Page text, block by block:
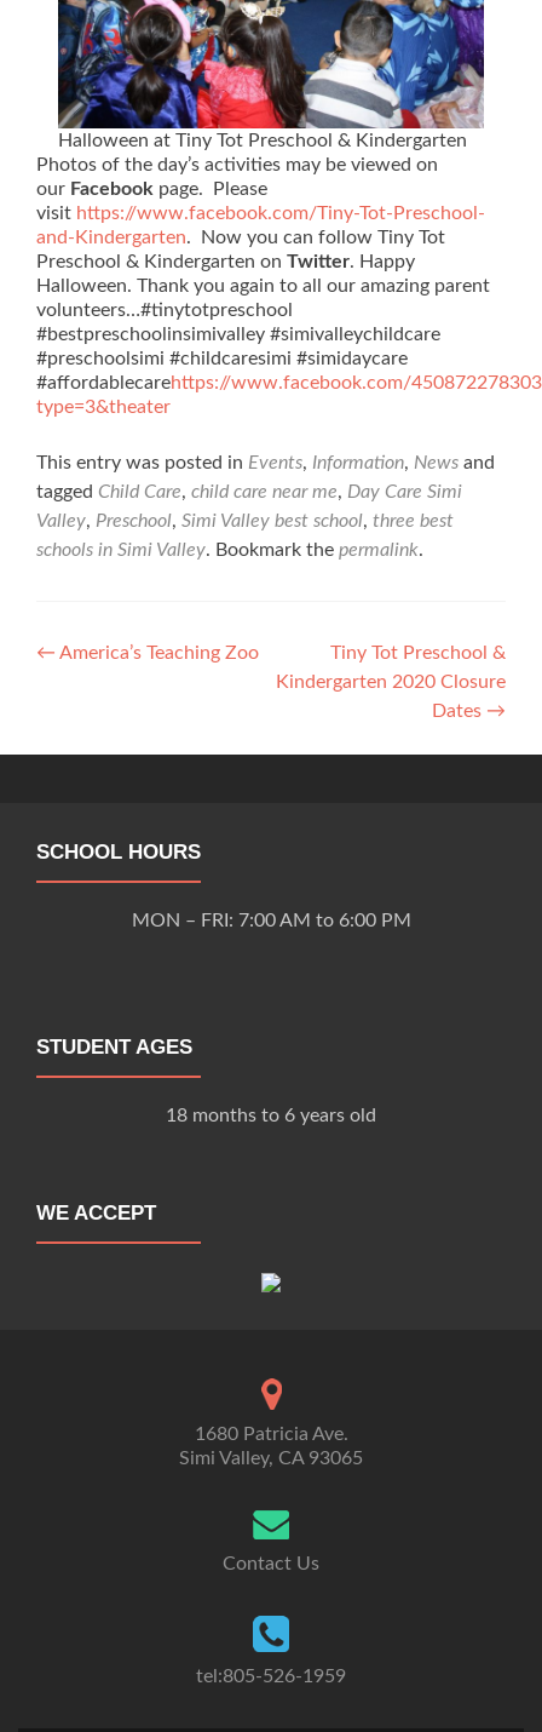
Halloween at Tiny Tot Preschool & Kindergarten
Photos of the day’s activities may be viewed on
our Facebook page. Please
visit https://www.facebook.com/Tiny-Tot-Preschool-
and-Kindergarten. Now you can follow Tiny Tot
Preschool & Kindergarten on Twitter. Happy
Halloween. Thank you again to all our amazing parent
volunteers…#tinytotpreschool
#bestpreschoolinsimivalley #simivalleychildcare
#preschoolsimi #childcaresimi #simidaycare
#affordablecarehttps://www.facebook.com/
type=3&theater
This entry was posted in Events, Information, News and
tagged Child Care, child care near me, Day Care Simi
Valley, Preschool, Simi Valley best school, three best
schools in Simi Valley. Bookmark the permalink.
Post
← America’s Teaching Zoo
Tiny Tot Preschool &
Kindergarten 2020 Closure
Dates →
SCHOOL HOURS
MON – FRI: 7:00 AM to 6:00 PM
STUDENT AGES
18 months to 6 years old
WE ACCEPT
1680 Patricia Ave.
Simi Valley, CA 93065
Contact Us
tel:805-526-1959